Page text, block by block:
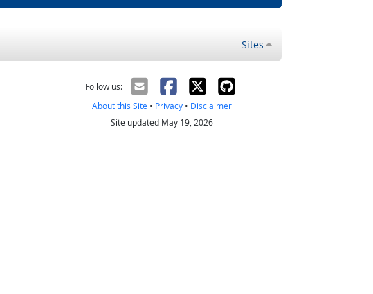
Sites
Follow us:
About this Site• Privacy• Disclaimer
Site updated May 19, 2026